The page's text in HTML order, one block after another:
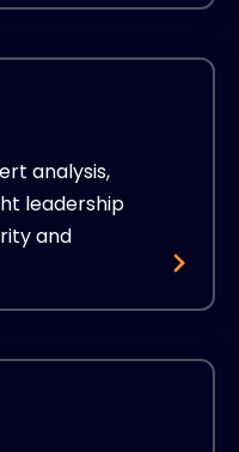
analysis,
leadership
and